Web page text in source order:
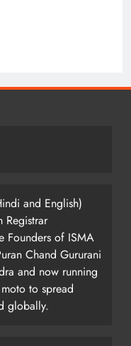
and English)
Registrar
Founders of ISMA
Chand Gururani
and now running
to spread
globally.